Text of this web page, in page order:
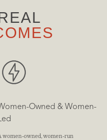
Owned & Women-
women-owned, women-run